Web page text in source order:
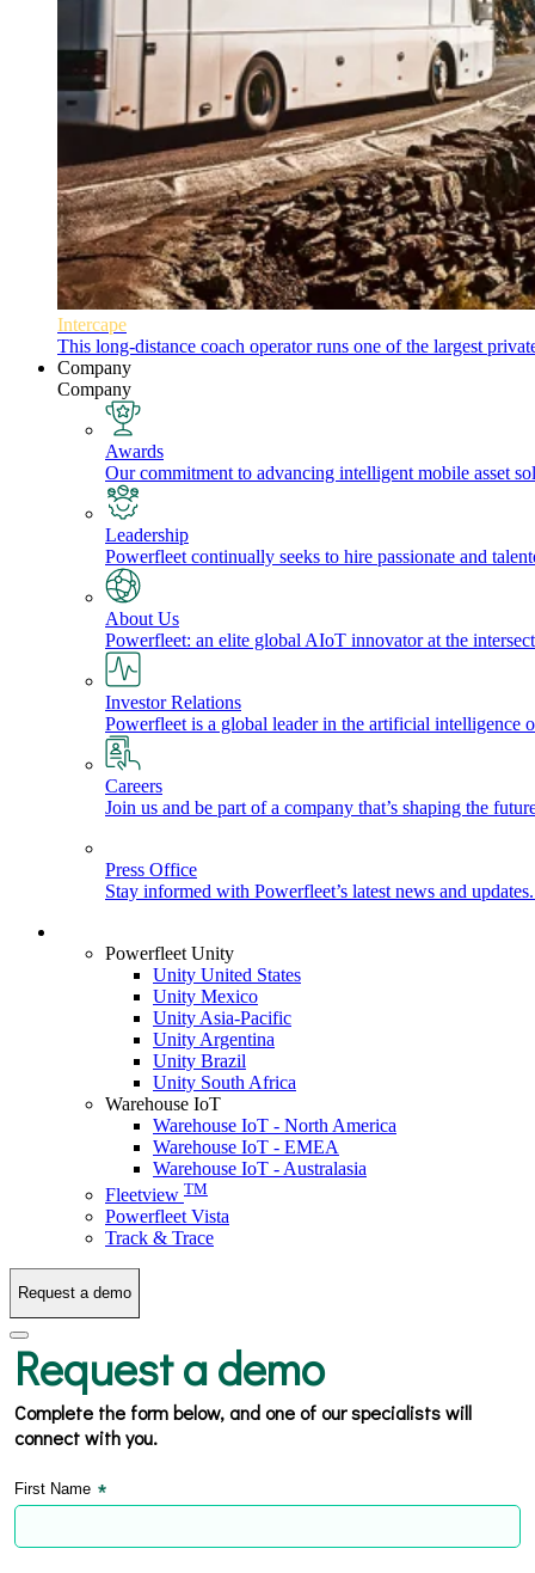
Intercape
This long-distance coach operator runs one of the largest
Company
Company
Awards
Our commitment to advancing intelligent mobile asset
Leadership
Powerfleet continually seeks to hire passionate and
About Us
Powerfleet: an elite global AIoT innovator at the
Investor Relations
Powerfleet is a global leader in the artificial intelligence
Careers
Join us and be part of a company that’s shaping the
Press Office
Stay informed with Powerfleet’s latest news and
Powerfleet Unity
Unity United States
Unity Mexico
Unity Asia-Pacific
Unity Argentina
Unity Brazil
Unity South Africa
Warehouse IoT
Warehouse IoT - North America
Warehouse IoT - EMEA
Warehouse IoT - Australasia
Fleetview TM
Powerfleet Vista
Track & Trace
Request a demo